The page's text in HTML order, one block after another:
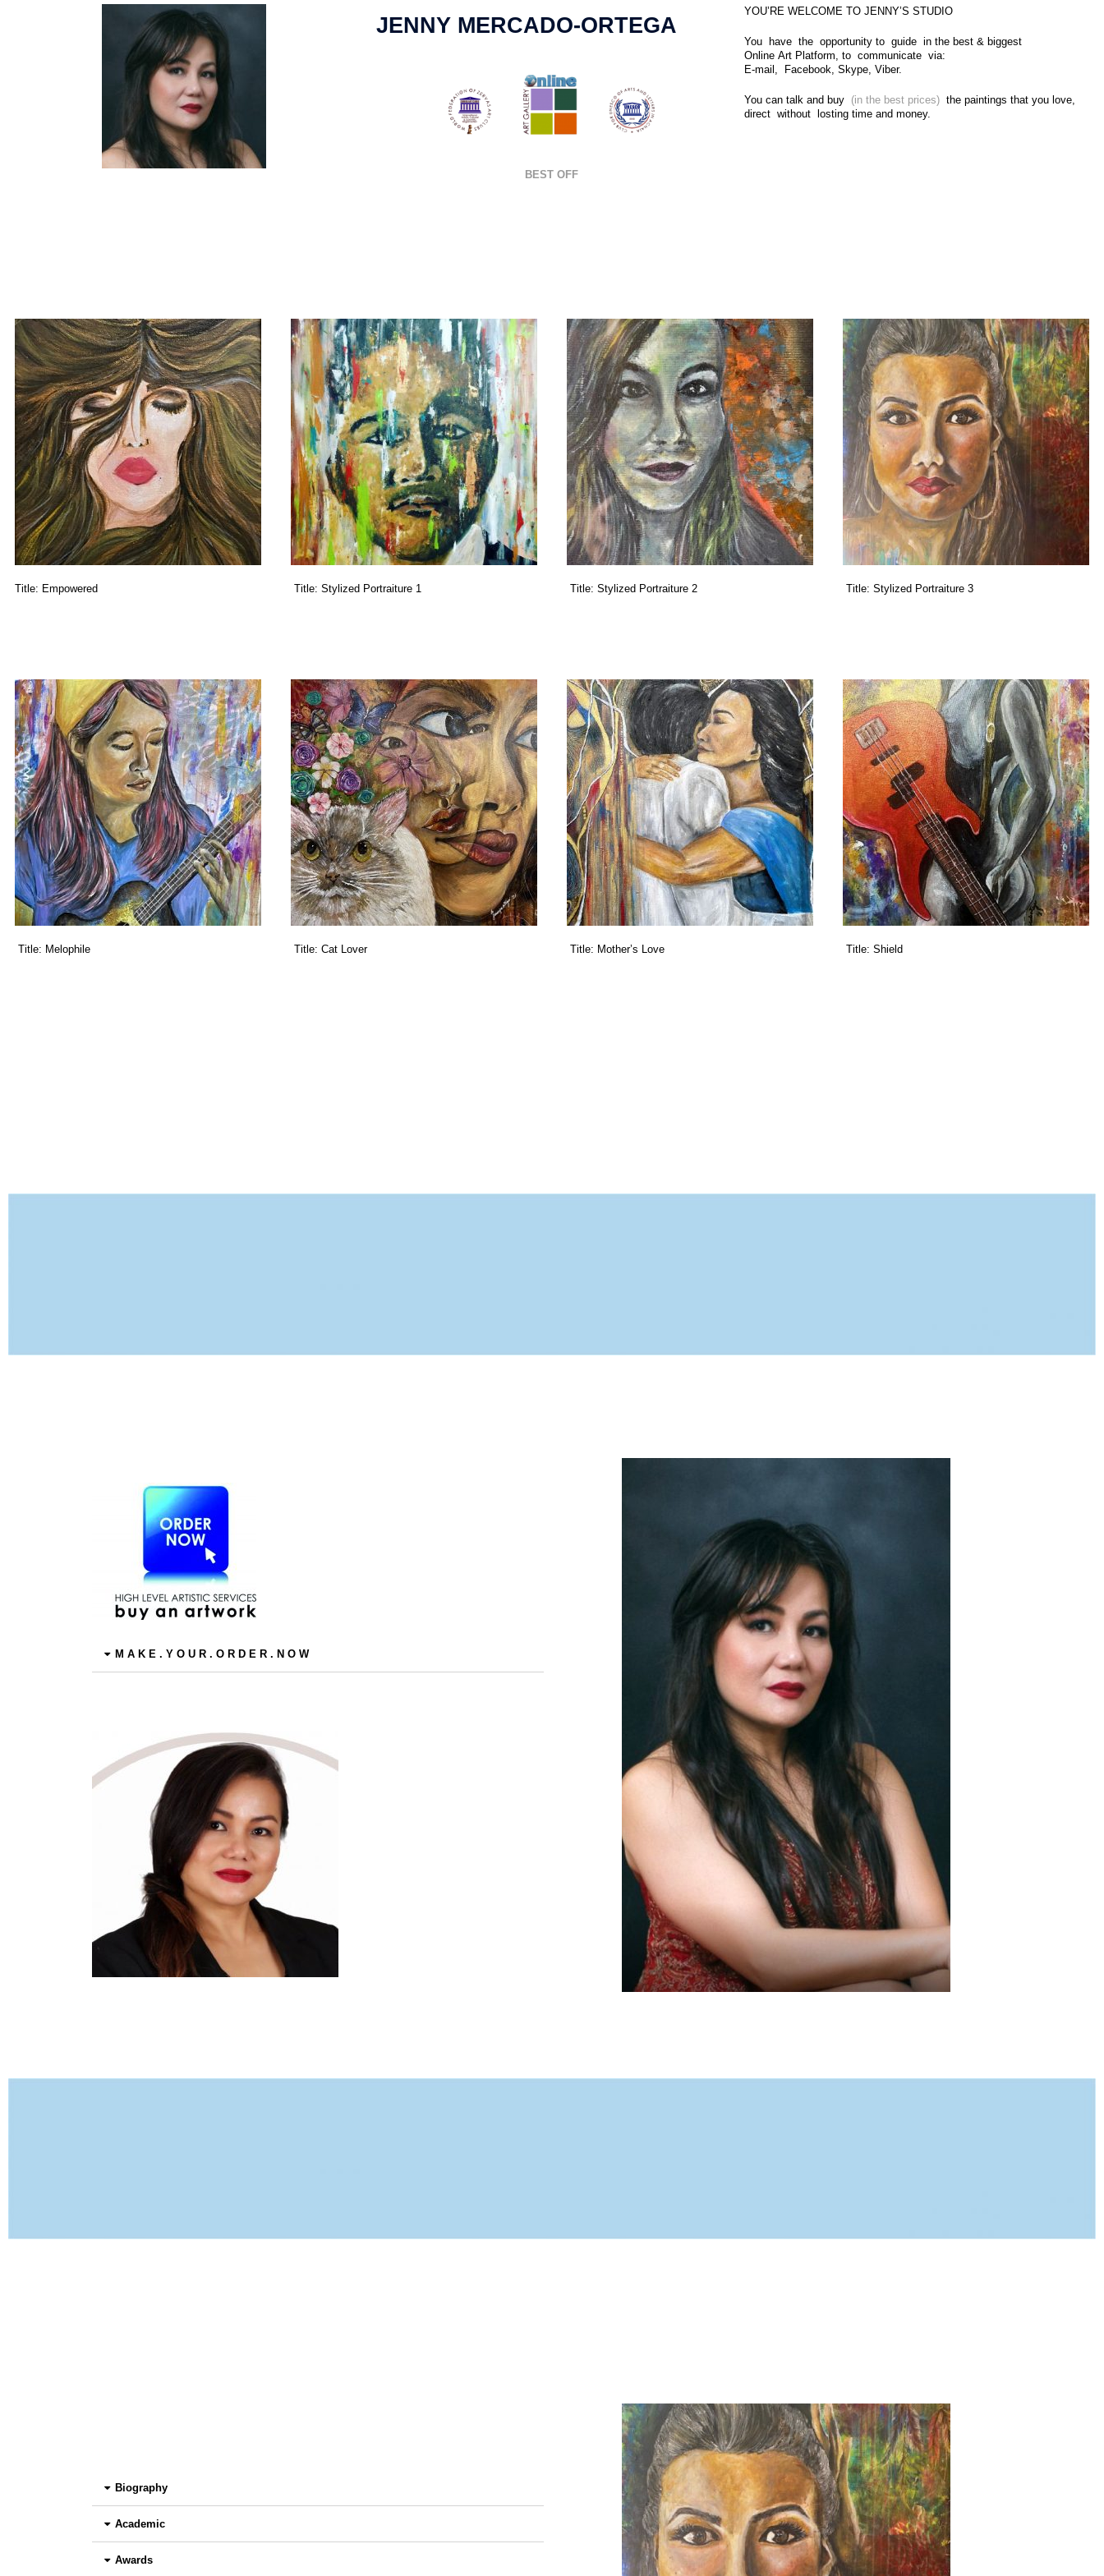
JENNY MERCADO-ORTEGA
BEST OFF
YOU’RE WELCOME TO JENNY’S STUDIO
You have the opportunity to guide in the best & biggest
Online Art Platform, to communicate via:
E-mail, Facebook, Skype, Viber.
You can talk and buy (in the best prices) the paintings that you love,
direct without losting time and money.
Title: Empowered Title: Stylized Portraiture 1 Title: Stylized Portraiture 2 Title: Stylized Portraiture 3
Title: Melophile Title: Cat Lover Title: Mother’s Love Title: Shield
M A K E . Y O U R . O R D E R . N O W
Biography
Academic
Awards